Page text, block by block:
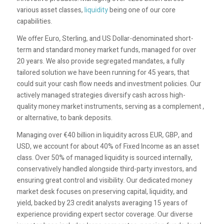
various asset classes,liquiditybeing one of our core
capabilities.
We offer Euro, Sterling, and US Dollar-denominated short-
term and standard money market funds, managed for over
20 years. We also provide segregated mandates, a fully
tailored solution we have been running for 45 years, that
could suit your cash flow needs and investment policies. Our
actively managed strategies diversify cash across high-
quality money market instruments, serving as a complement ,
or alternative, to bank deposits.
Managing over €40 billion in liquidity across EUR, GBP, and
USD, we account for about 40% of Fixed Income as an asset
class. Over 50% of managed liquidity is sourced internally,
conservatively handled alongside third-party investors, and
ensuring great control and visibility. Our dedicated money
market desk focuses on preserving capital, liquidity, and
yield, backed by 23 credit analysts averaging 15 years of
experience providing expert sector coverage. Our diverse